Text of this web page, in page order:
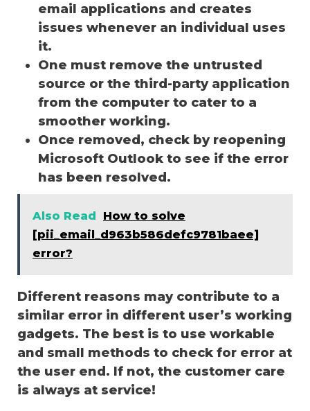
email applications and creates
issues whenever an individual uses
it.
One must remove the untrusted
source or the third-party application
from the computer to cater to a
smoother working.
Once removed, check by reopening
Microsoft Outlook to see if the error
has been resolved.
Also Read
How to solve
[pii_email_d963b586defc9781baee]
error?
Different reasons may contribute to a
similar error in different user’s working
gadgets. The best is to use workable
and small methods to check for error at
the user end. If not, the customer care
is always at service!